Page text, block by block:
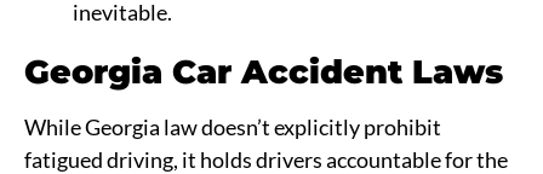
inevitable.
Georgia Car Accident Laws
While Georgia law doesn’t explicitly prohibit
fatigued driving, it holds drivers accountable for the